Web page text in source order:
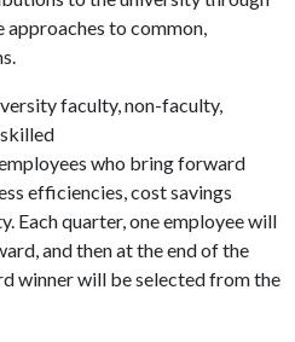
approaches to common,
faculty, non-faculty,
who bring forward
efficiencies, cost savings
Each quarter, one employee will
and then at the end of the
winner will be selected from the